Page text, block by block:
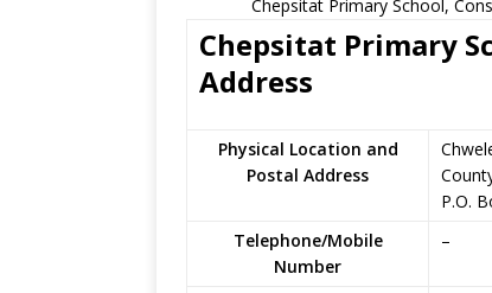
Chepsitat Primary School,
Chepsitat Primary
Address
Physical Location and
Postal Address
P.O.
Telephone/Mobile
Number
–